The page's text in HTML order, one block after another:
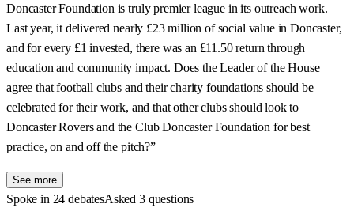
Doncaster Foundation is truly premier league in its outreach work.
Last year, it delivered nearly £23 million of social value in Doncaster,
and for every £1 invested, there was an £11.50 return through
education and community impact. Does the Leader of the House
agree that football clubs and their charity foundations should be
celebrated for their work, and that other clubs should look to
Doncaster Rovers and the Club Doncaster Foundation for best
practice, on and off the pitch?”
See more
Spoke in 24 debatesAsked 3 questions